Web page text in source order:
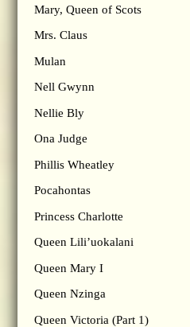
Mary, Queen of Scots
Mrs. Claus
Mulan
Nell Gwynn
Nellie Bly
Ona Judge
Phillis Wheatley
Pocahontas
Princess Charlotte
Queen Lili’uokalani
Queen Mary I
Queen Nzinga
Queen Victoria (Part 1)